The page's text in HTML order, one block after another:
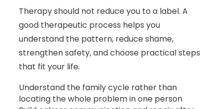
Therapy should not reduce you to a label. A
good therapeutic process helps you
understand the pattern, reduce shame,
strengthen safety, and choose practical steps
that fit your life.
Understand the family cycle rather than
locating the whole problem in one person